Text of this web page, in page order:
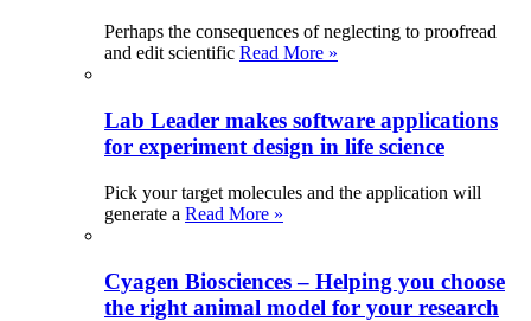
Perhaps the consequences of neglecting to proofread
and edit scientific Read More »
Lab Leader makes software applications
for experiment design in life science
Pick your target molecules and the application will
generate a Read More »
Cyagen Biosciences – Helping you choose
the right animal model for your research